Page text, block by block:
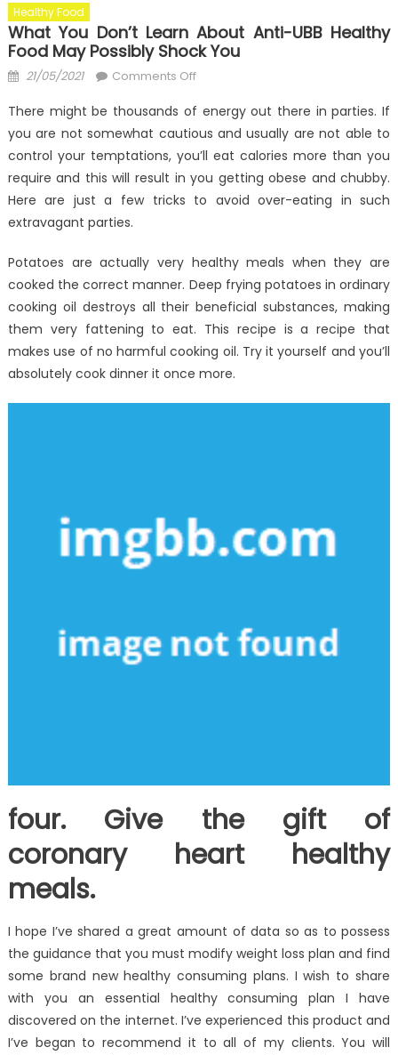
Healthy Food
What You Don’t Learn About Anti-UBB Healthy
Food May Possibly Shock You
Posted
21/05/2021 Comments Offon
You
Don’t
Learn
About
Anti-
Food
May
possibly
Shock
There might be thousands of energy out there in parties. If
you are not somewhat cautious and usually are not able to
control your temptations, you’ll eat calories more than you
require and this will result in you getting obese and chubby.
Here are just a few tricks to avoid over-eating in such
extravagant parties.
Potatoes are actually very healthy meals when they are
cooked the correct manner. Deep frying potatoes in ordinary
cooking oil destroys all their beneficial substances, making
them very fattening to eat. This recipe is a recipe that
makes use of no harmful cooking oil. Try it yourself and you’ll
absolutely cook dinner it once more.
four. Give the gift of
coronary heart healthy
meals.
I hope I’ve shared a great amount of data so as to possess
the guidance that you must modify weight loss plan and find
some brand new healthy consuming plans. I wish to share
with you an essential healthy consuming plan I have
discovered on the internet. I’ve experienced this product and
I’ve began to recommend it to all of my clients. You will